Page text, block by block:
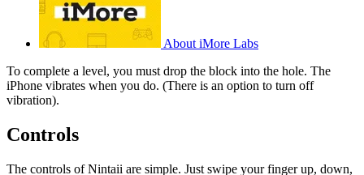
About iMore Labs
To complete a level, you must drop the block into the hole. The
iPhone vibrates when you do. (There is an option to turn off
vibration).
Controls
The controls of Nintaii are simple. Just swipe your finger up, down,